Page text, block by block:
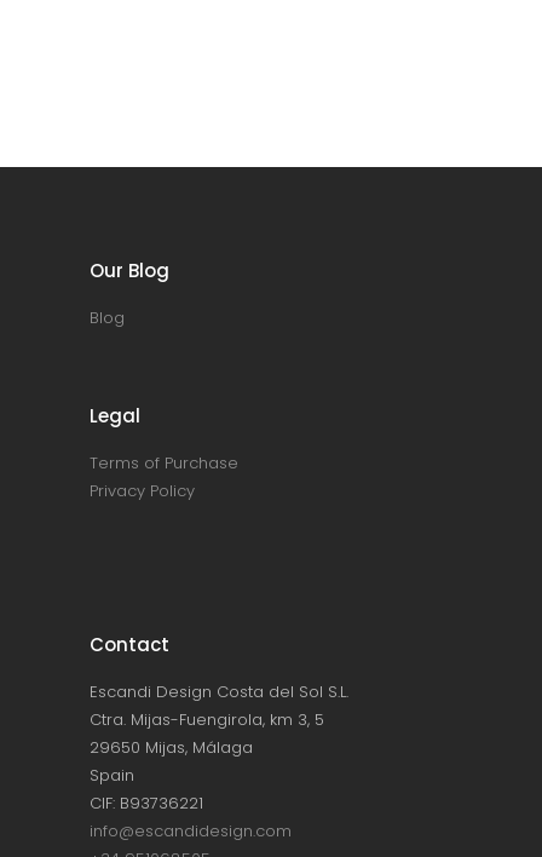
Our Blog
Blog
Legal
Terms of Purchase
Privacy Policy
Contact
Escandi Design Costa del Sol S.L.
Ctra. Mijas-Fuengirola, km 3, 5
29650 Mijas, Málaga
Spain
CIF: B93736221
info@escandidesign.com